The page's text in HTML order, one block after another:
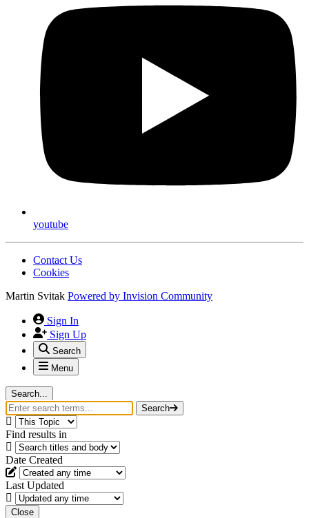
youtube
Contact Us
Cookies
Martin Svitak Powered by Invision Community
Sign In
Sign Up
Search
Menu
Search...
Search
Find results in
Date Created
Last Updated
Close